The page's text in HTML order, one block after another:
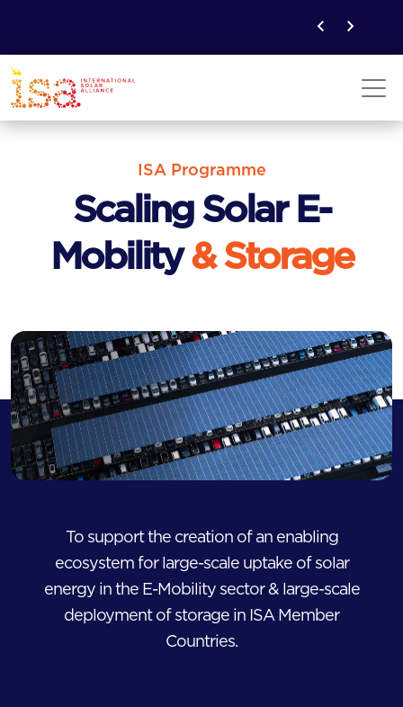
ISA Programme
Scaling Solar E-
Mobility& Storage
To support the creation of an enabling
ecosystem for large-scale uptake of solar
energy in the E-Mobility sector & large-scale
deployment of storage in ISA Member
Countries.